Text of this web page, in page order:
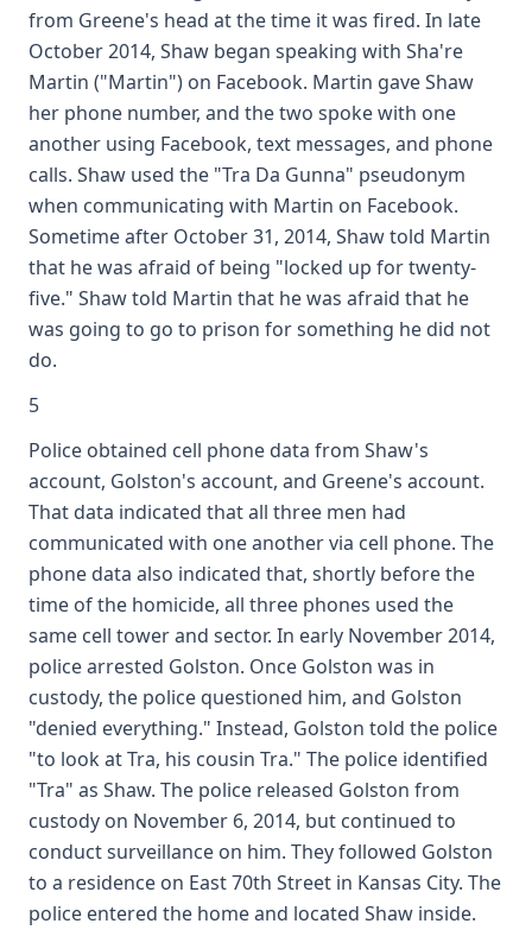
from Greene's head at the time it was fired. In late
October 2014, Shaw began speaking with Sha're
Martin ("Martin") on Facebook. Martin gave Shaw
her phone number, and the two spoke with one
another using Facebook, text messages, and phone
calls. Shaw used the "Tra Da Gunna" pseudonym
when communicating with Martin on Facebook.
Sometime after October 31, 2014, Shaw told Martin
that he was afraid of being "locked up for twenty-
five." Shaw told Martin that he was afraid that he
was going to go to prison for something he did not
do.
5
Police obtained cell phone data from Shaw's
account, Golston's account, and Greene's account.
That data indicated that all three men had
communicated with one another via cell phone. The
phone data also indicated that, shortly before the
time of the homicide, all three phones used the
same cell tower and sector. In early November 2014,
police arrested Golston. Once Golston was in
custody, the police questioned him, and Golston
"denied everything." Instead, Golston told the police
"to look at Tra, his cousin Tra." The police identified
"Tra" as Shaw. The police released Golston from
custody on November 6, 2014, but continued to
conduct surveillance on him. They followed Golston
to a residence on East 70th Street in Kansas City. The
police entered the home and located Shaw inside.